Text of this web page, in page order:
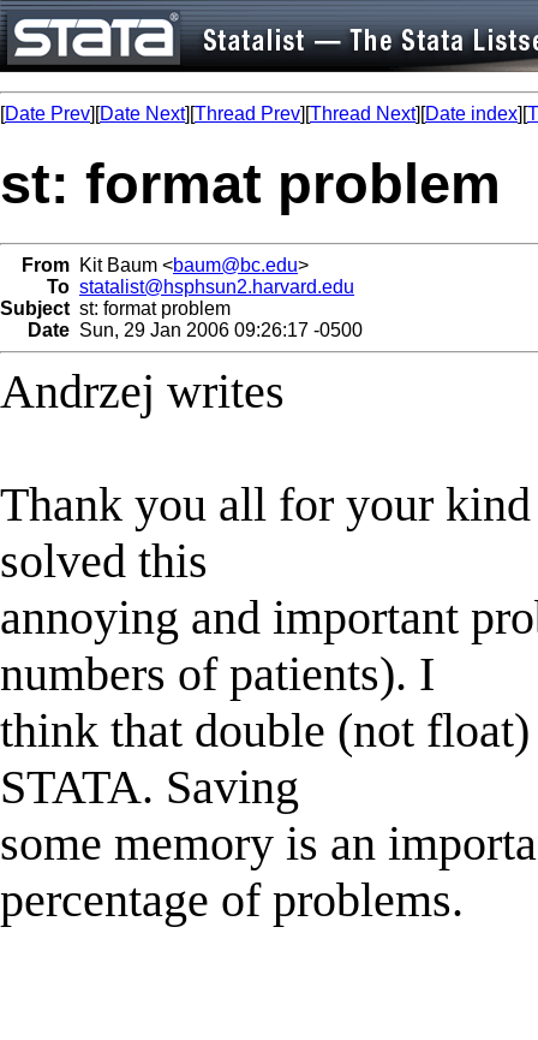
[Date Prev][Date Next][Thread Prev][Thread Next][Date index][
st: format problem
From Kit Baum <baum@bc.edu>
To statalist@hsphsun2.harvard.edu
Subject st: format problem
Date Sun, 29 Jan 2006 09:26:17 -0500
Andrzej writes
Thank you all for your kind
solved this
annoying and important
numbers of patients). I
think that double (not
STATA. Saving
some memory is an
percentage of problems.